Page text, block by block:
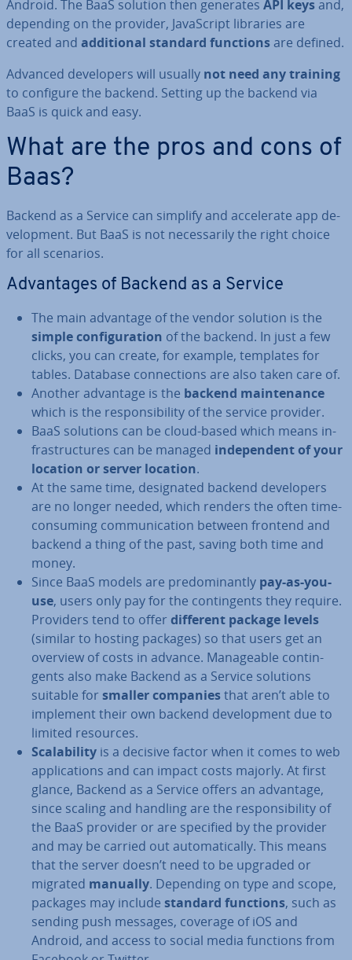
Android. The BaaS solution then generates API keysand,
depending on the provider, JavaS­cript libraries are
created and ad­di­tion­al standard functionsare defined.
Advanced de­velopers will usually not need any training
to configure the backend. Setting up the backend via
BaaS is quick and easy.
What are the pros and cons of
Baas?
Backend as a Service can simplify and ac­cel­er­ate app de­
vel­op­ment. But BaaS is not ne­ces­sar­ily the right choice
for all scenarios.
Ad­vant­ages of Backend as a Service
The main advantage of the vendor solution is the
simple con­fig­ur­a­tion of the backend. In just a few
clicks, you can create, for example, templates for
tables. Database con­nec­tions are also taken care of.
Another advantage is the backend main­ten­ance
which is the re­spons­ib­il­ity of the service provider.
BaaS solutions can be cloud-based which means in­
fra­struc­tures can be managed in­de­pend­ent of your
location or server location.
At the same time, des­ig­nated backend de­velopers
are no longer needed, which renders the often time-
consuming com­mu­nic­a­tion between frontend and
backend a thing of the past, saving both time and
money.
Since BaaS models are pre­dom­in­antly pay-as-you-
use, users only pay for the con­tin­gents they require.
Providers tend to offer different package levels
(similar to hosting packages) so that users get an
overview of costs in advance. Man­age­able con­tin­
gents also make Backend as a Service solutions
suitable for smaller companiesthat aren’t able to
implement their own backend de­vel­op­ment due to
limited resources.
Scalab­il­ity is a decisive factor when it comes to web
ap­plic­a­tions and can impact costs majorly. At first
glance, Backend as a Service offers an advantage,
since scaling and handling are the re­spons­ib­il­ity of
the BaaS provider or are specified by the provider
and may be carried out auto­mat­ic­ally. This means
that the server doesn’t need to be upgraded or
migrated manually. Depending on type and scope,
packages may include standard functions, such as
sending push messages, coverage of iOS and
Android, and access to social media functions from